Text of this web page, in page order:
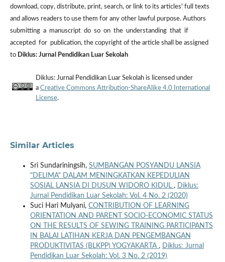
download, copy, distribute, print, search, or link to its articles' full texts
and allows readers to use them for any other lawful purpose. Authors
submitting a manuscript do so on the understanding that if
accepted for publication, the copyright of the article shall be assigned
to Diklus: Jurnal Pendidikan Luar Sekolah
Diklus: Jurnal Pendidikan Luar Sekolah is licensed under
a Creative Commons Attribution-ShareAlike 4.0 International
License.
Similar Articles
Sri Sundariningsih, SUMBANGAN POSYANDU LANSIA
"DELIMA" DALAM MENINGKATKAN KEPEDULIAN
SOSIAL LANSIA DI DUSUN WIDORO KIDUL , Diklus:
Jurnal Pendidikan Luar Sekolah: Vol. 4 No. 2 (2020)
Suci Hari Mulyani, CONTRIBUTION OF LEARNING
ORIENTATION AND PARENT SOCIO-ECONOMIC STATUS
ON THE RESULTS OF SEWING TRAINING PARTICIPANTS
IN BALAI LATIHAN KERJA DAN PENGEMBANGAN
PRODUKTIVITAS (BLKPP) YOGYAKARTA , Diklus: Jurnal
Pendidikan Luar Sekolah: Vol. 3 No. 2 (2019)